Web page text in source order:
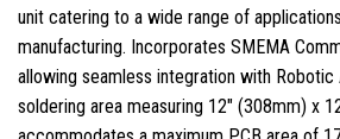
unit catering to a wide range of
manufacturing. Incorporates SMEMA
allowing seamless integration with
soldering area measuring 12″ (308mm) x